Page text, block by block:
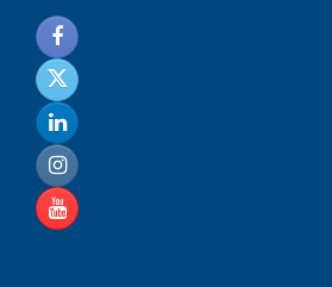
noksanlık
yaşayan
genç
kız
sikiş
sadece
ablasıyla
vakit
geçirip
hayatına